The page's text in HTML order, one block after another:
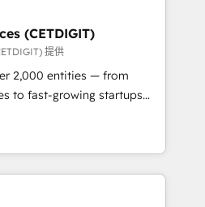
Partner 🏆2019
Award 🏆2019
Impact Award 🏆
Impact Award 🏆2017
of the Year 🏆2016
Impact Award 🏆2015
(CETDIGIT)
提供
2,000 entities — from
to fast-growing startups
operations, scale
full potential of HubSpot.
industry expertise, we fuse
and AI innovation to deliver